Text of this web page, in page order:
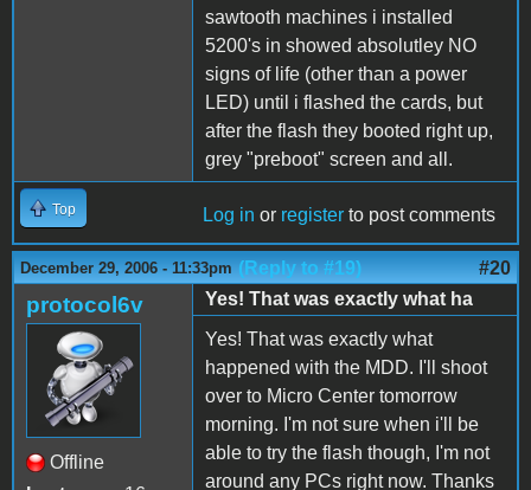
sawtooth machines i installed
5200's in showed absolutley NO
signs of life (other than a power
LED) until i flashed the cards, but
after the flash they booted right up,
grey "preboot" screen and all.
Top Log in or register to post comments
December 29, 2006 - 11:33pm (Reply to #19) #20
protocol6v
Offline
Yes! That was exactly what ha
Yes! That was exactly what
happened with the MDD. I'll shoot
over to Micro Center tomorrow
morning. I'm not sure when i'll be
able to try the flash though, I'm not
around any PCs right now. Thanks